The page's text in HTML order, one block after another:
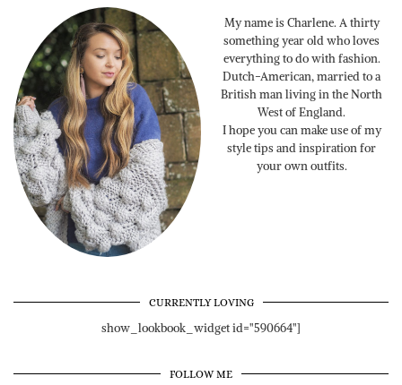
My name is Charlene. A thirty
something year old who loves
everything to do with fashion.
Dutch-American, married to a
British man living in the North
West of England.
I hope you can make use of my
style tips and inspiration for
your own outfits.
CURRENTLY LOVING
show_lookbook_widget id="590664"]
FOLLOW ME